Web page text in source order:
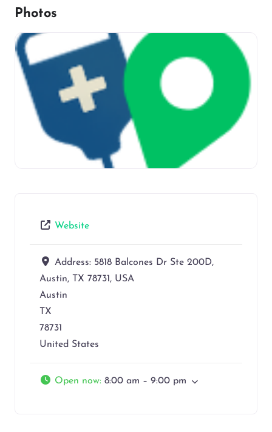
Photos
Website
Address: 5818 Balcones Dr Ste 200D,
Austin, TX 78731, USA
Austin
TX
78731
United States
Open now: 8:00 am – 9:00 pm